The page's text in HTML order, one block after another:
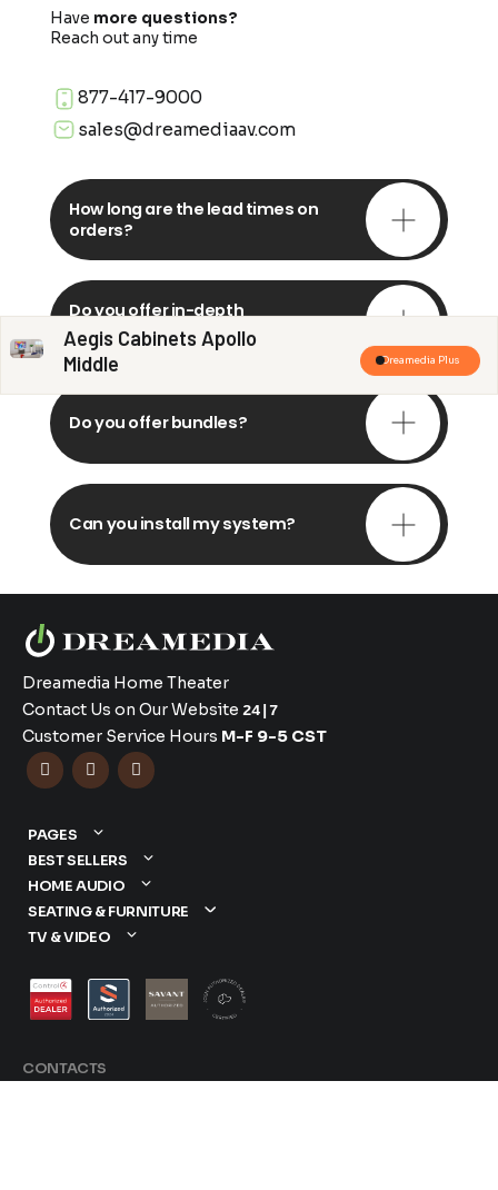
Aegis Cabinets Apollo
Middle
Dreamedia Plus
Have more questions?
Reach out any time
877-417-9000
sales@dreamediaav.com
How long are the lead times on
orders?
Do you offer in-depth
consultations?
Do you offer bundles?
Can you install my system?
Dreamedia Home Theater
Contact Us on Our Website 24|7
Customer Service Hours M-F 9-5 CST
  
CONTACTS
PAGES
BEST SELLERS
HOME AUDIO
SEATING & FURNITURE
TV & VIDEO